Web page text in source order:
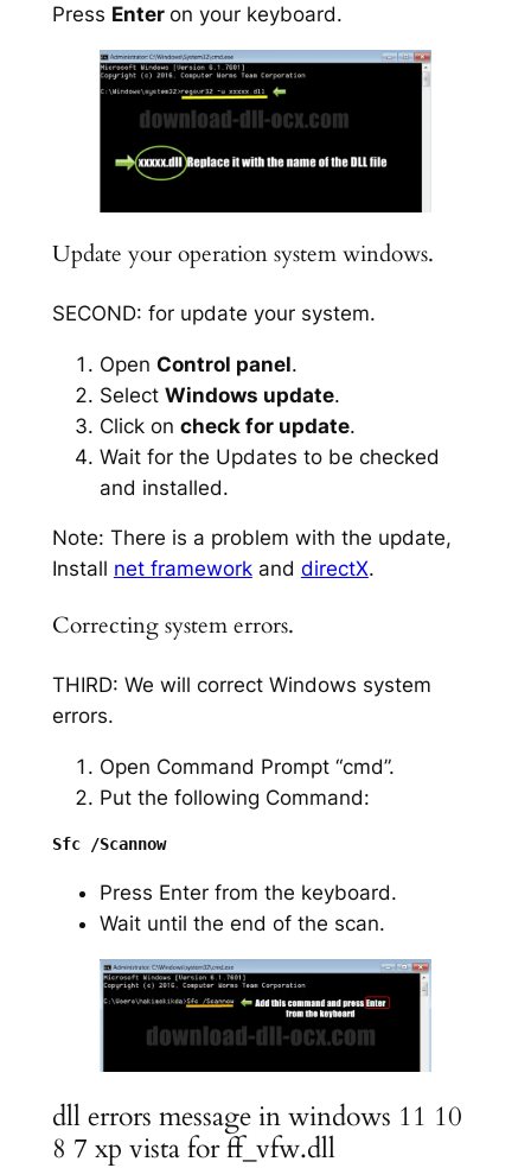
Press Enter on your keyboard.
Update your operation system windows.
SECOND: for update your system.
Open Control panel.
Select Windows update.
Click on check for update.
Wait for the Updates to be checked
and installed.
Note: There is a problem with the update,
Install net frameworkand directX.
Correcting system errors.
THIRD: We will correct Windows system
errors.
Open Command Prompt “cmd”.
Put the following Command:
Sfc /Scannow
Press Enter from the keyboard.
Wait until the end of the scan.
dll errors message in windows 11 10
8 7 xp vista for ff_vfw.dll